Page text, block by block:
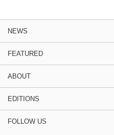
NEWS
FEATURED
ABOUT
EDITIONS
FOLLOW US